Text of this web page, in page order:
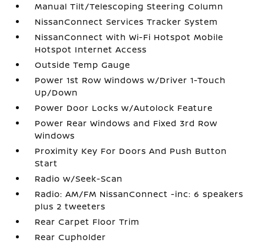
Manual Tilt/Telescoping Steering Column
NissanConnect Services Tracker System
NissanConnect with Wi-Fi Hotspot Mobile
Hotspot Internet Access
Outside Temp Gauge
Power 1st Row Windows w/Driver 1-Touch
Up/Down
Power Door Locks w/Autolock Feature
Power Rear Windows and Fixed 3rd Row
Windows
Proximity Key For Doors And Push Button
Start
Radio w/Seek-Scan
Radio: AM/FM NissanConnect -inc: 6 speakers
plus 2 tweeters
Rear Carpet Floor Trim
Rear Cupholder